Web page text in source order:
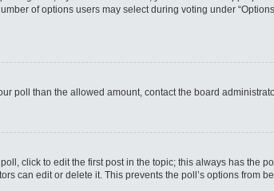
of options users may select during voting under
poll than the allowed amount, contact the board
click to edit the first post in the topic; this always has the
can edit or delete it. This prevents the poll’s options from